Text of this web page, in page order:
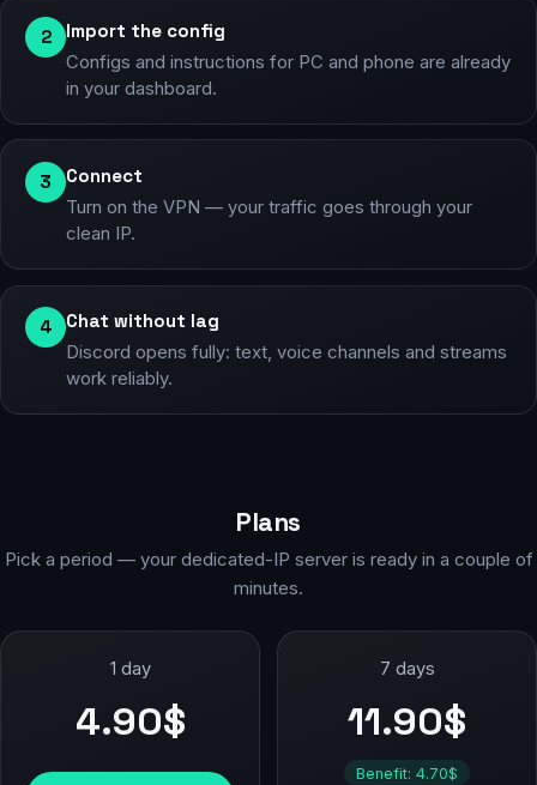
2 Import the config
Configs and instructions for PC and phone are already
in your dashboard.
3 Connect
Turn on the VPN — your traffic goes through your
clean IP.
4 Chat without lag
Discord opens fully: text, voice channels and streams
work reliably.
Plans
Pick a period — your dedicated-IP server is ready in a couple of
minutes.
1 day
4.90$
7 days
11.90$
Benefit: 4.70$